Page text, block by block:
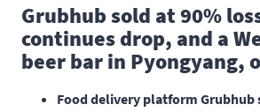
Grubhub sold at 90%
continues drop, and a
beer bar in Pyongyang,
Food delivery platform Grubhub